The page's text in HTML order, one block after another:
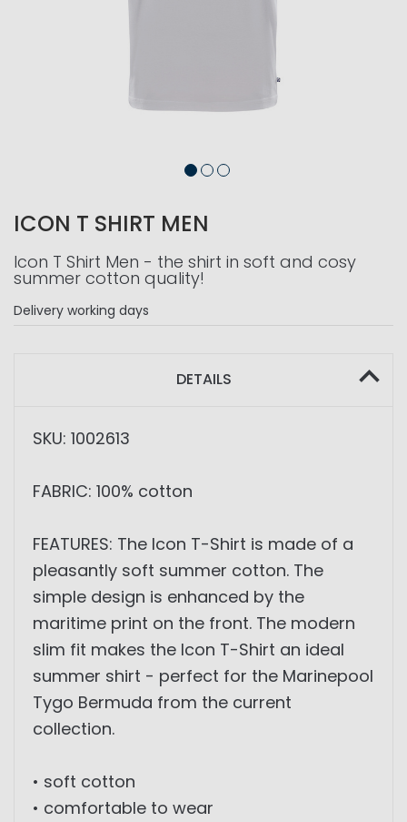
ICON T SHIRT MEN
Icon T Shirt Men - the shirt in soft and cosy
summer cotton quality!
Delivery working days
DETAILS
SKU: 1002613
FABRIC: 100% cotton
FEATURES: The Icon T-Shirt is made of a
pleasantly soft summer cotton. The
simple design is enhanced by the
maritime print on the front. The modern
slim fit makes the Icon T-Shirt an ideal
summer shirt - perfect for the Marinepool
Tygo Bermuda from the current
collection.
• soft cotton
• comfortable to wear